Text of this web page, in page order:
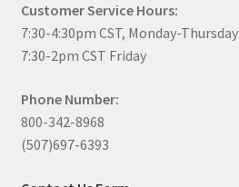
Customer Service Hours:
7:30-4:30pm CST, Monday-Thursday
7:30-2pm CST Friday
Phone Number:
800-342-8968
(507)697-6393